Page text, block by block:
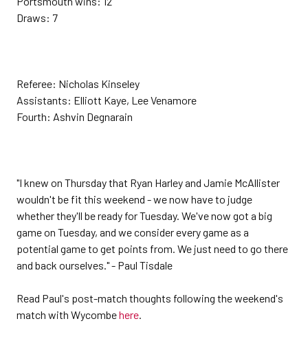
Draws: 7
Referee: Nicholas Kinseley
Assistants: Elliott Kaye, Lee Venamore
Fourth: Ashvin Degnarain
"I knew on Thursday that Ryan Harley and Jamie McAllister
wouldn't be fit this weekend - we now have to judge
whether they'll be ready for Tuesday. We've now got a big
game on Tuesday, and we consider every game as a
potential game to get points from. We just need to go there
and back ourselves." - Paul Tisdale
Read Paul's post-match thoughts following the weekend's
match with Wycombehere.